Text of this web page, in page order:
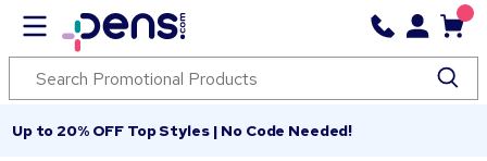
Up to 20% OFF Top Styles | No Code Needed!